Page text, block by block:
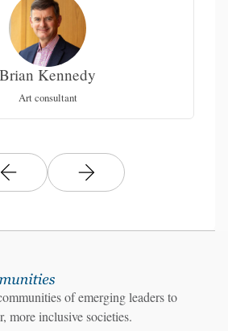
Brian Kennedy
Art consultant
of emerging leaders to
more inclusive societies.